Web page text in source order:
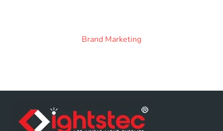
Brand Marketing